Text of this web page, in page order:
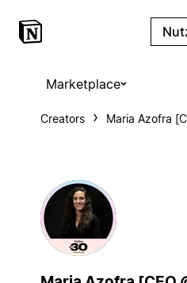
Marketplace
Creators Maria Azofra